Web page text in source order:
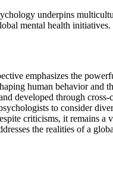
underpins
mental health initiatives.
emphasizes the
human behavior and
developed through cross-
to consider
criticisms, it remains a
the realities of a